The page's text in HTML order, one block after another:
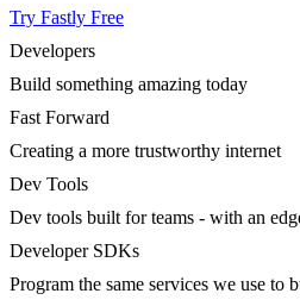
Try Fastly Free
Developers
Build something amazing today
Fast Forward
Creating a more trustworthy internet
Dev Tools
Dev tools built for teams - with an
Developer SDKs
Program the same services we use to